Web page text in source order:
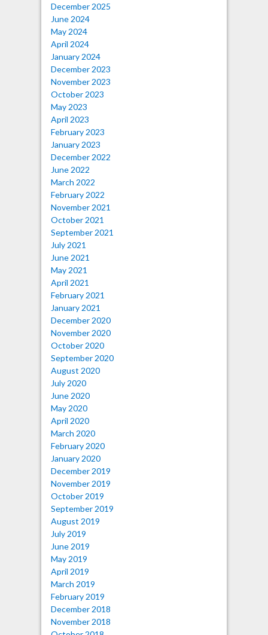
December 2025
June 2024
May 2024
April 2024
January 2024
December 2023
November 2023
October 2023
May 2023
April 2023
February 2023
January 2023
December 2022
June 2022
March 2022
February 2022
November 2021
October 2021
September 2021
July 2021
June 2021
May 2021
April 2021
February 2021
January 2021
December 2020
November 2020
October 2020
September 2020
August 2020
July 2020
June 2020
May 2020
April 2020
March 2020
February 2020
January 2020
December 2019
November 2019
October 2019
September 2019
August 2019
July 2019
June 2019
May 2019
April 2019
March 2019
February 2019
December 2018
November 2018